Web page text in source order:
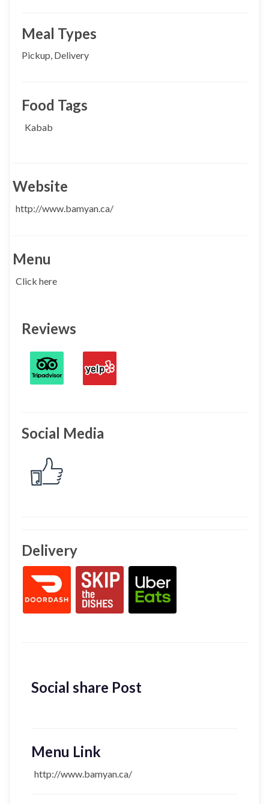
Meal Types
Pickup, Delivery
Food Tags
Kabab
Website
http://www.bamyan.ca/
Menu
Click here
Reviews
Social Media
Delivery
Social share Post
Menu Link
http://www.bamyan.ca/